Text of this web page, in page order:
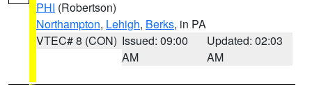
PHI (Robertson)
Northampton, Lehigh, Berks, in PA
VTEC# 8 (CON) Issued: 09:00
AM
Updated: 02:03
AM